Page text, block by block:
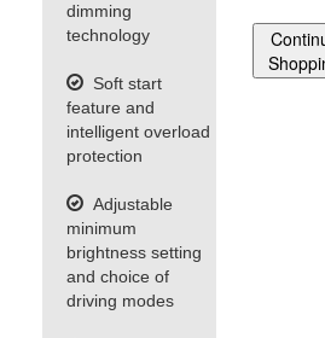
dimming
technology
Soft start
feature and
intelligent overload
protection
Adjustable
minimum
brightness setting
and choice of
driving modes